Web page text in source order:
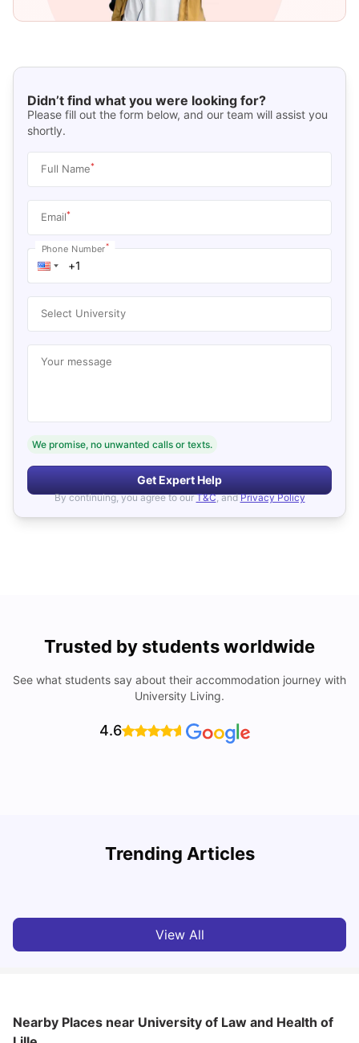
Didn’t find what you were looking for?
Please fill out the form below, and our team will assist you
shortly.
Full Name*
Email*
Phone Number*
Select University
Your message
We promise, no unwanted calls or texts.
Get Expert Help
By continuing, you agree to our T&C, and Privacy Policy
Trusted by students worldwide
See what students say about their accommodation journey with
University Living.
4.6
Trending Articles
Cost of Living in Lyon for Students: 2026
View All
Nearby Places near University of Law and Health of